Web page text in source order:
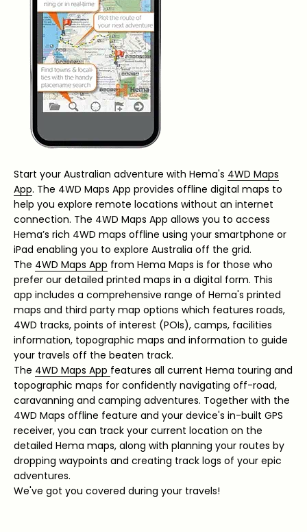
Start your Australian adventure with Hema's 4WD Maps
App. The 4WD Maps App provides offline digital maps to
help you explore remote locations without an internet
connection. The 4WD Maps App allows you to access
Hema’s rich 4WD maps offline using your smartphone or
iPad enabling you to explore Australia off the grid.
The 4WD Maps App from Hema Maps is for those who
prefer our detailed printed maps in a digital form. This
app includes a comprehensive range of Hema's printed
maps and third party map options which features roads,
4WD tracks, points of interest (POIs), camps, facilities
information, topographic maps and information to guide
your travels off the beaten track.
The 4WD Maps App features all current Hema touring and
topographic maps for confidently navigating off-road,
caravanning and camping adventures. Together with the
4WD Maps offline feature and your device's in-built GPS
receiver, you can track your current location on the
detailed Hema maps, along with planning your routes by
dropping waypoints and creating track logs of your epic
adventures.
We've got you covered during your travels!